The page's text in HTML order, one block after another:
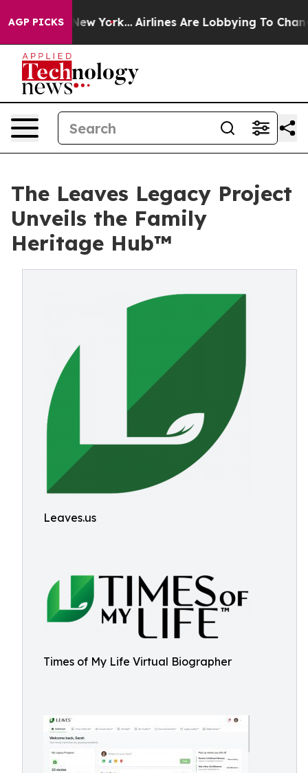
AGP PICKS
New York... Airlines Are Lobbying To Change
The Leaves Legacy Project
Unveils the Family
Heritage Hub™
Leaves.us
Times of My Life Virtual Biographer